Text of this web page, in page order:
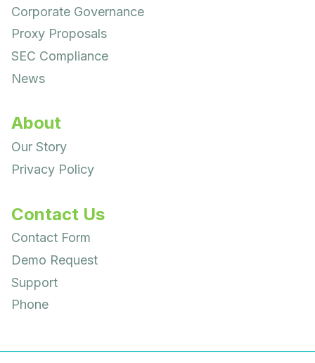
Corporate Governance
Proxy Proposals
SEC Compliance
News
About
Our Story
Privacy Policy
Contact Us
Contact Form
Demo Request
Support
Phone